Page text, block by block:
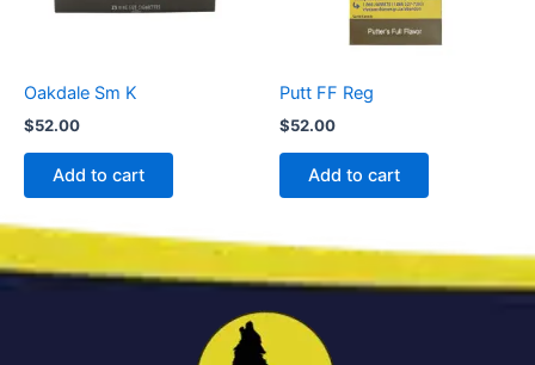
Oakdale Sm K
$52.00
Add to cart
Putt FF Reg
$52.00
Add to cart